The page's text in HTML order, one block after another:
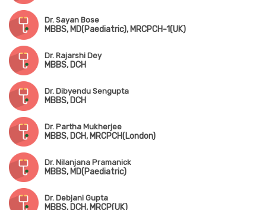
Dr. Sayan Bose
MBBS, MD(Paediatric), MRCPCH-1(UK)
Dr. Rajarshi Dey
MBBS, DCH
Dr. Dibyendu Sengupta
MBBS, DCH
Dr. Partha Mukherjee
MBBS, DCH, MRCPCH(London)
Dr. Nilanjana Pramanick
MBBS, MD(Paediatric)
Dr. Debjani Gupta
MBBS, DCH, MRCP(UK)